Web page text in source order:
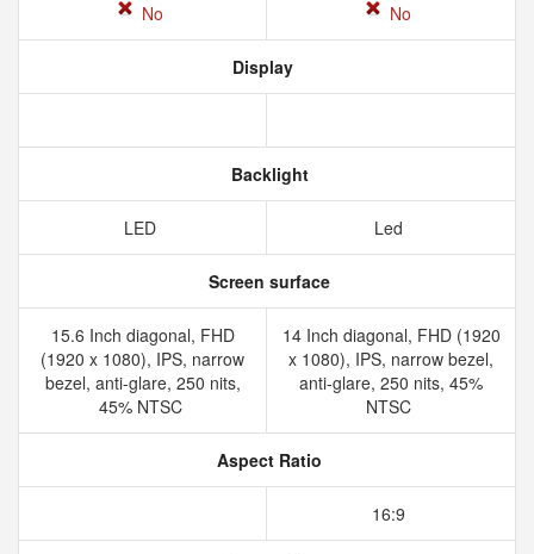
No No
Display
Backlight
LED Led
Screen surface
15.6 Inch diagonal, FHD
(1920 x 1080), IPS, narrow
bezel, anti-glare, 250 nits,
45% NTSC
14 Inch diagonal, FHD (1920
x 1080), IPS, narrow bezel,
anti-glare, 250 nits, 45%
NTSC
Aspect Ratio
16:9